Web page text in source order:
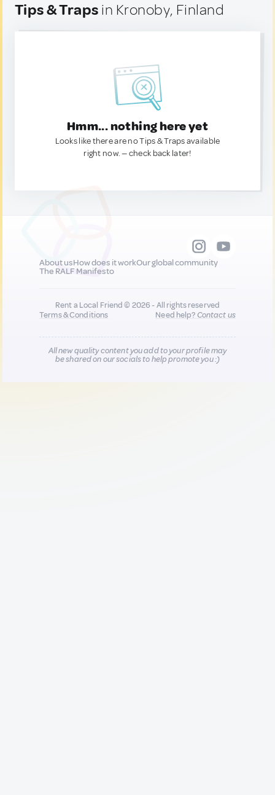
Tips & Traps in Kronoby, Finland
Hmm... nothing here yet
Looks like there are no Tips & Traps available
right now. — check back later!
About usHow does it workOur global community
The RALF Manifesto
Rent a Local Friend © 2026 - All rights reserved
Terms & Conditions
Need help?Contact us
All new quality content you add to your profile may
be shared on our socials to help promote you :)